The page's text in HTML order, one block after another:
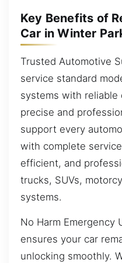
Key Benefits of
Car in Winter
Trusted Automotive
service standard
systems with
precise and
support every
with complete
efficient, and
trucks, SUVs,
systems.
No Harm Emergency
ensures your car
unlocking smoothly.